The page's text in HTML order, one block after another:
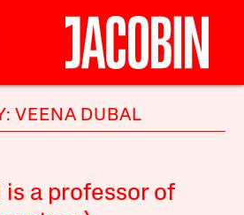
VEENA DUBAL
is a professor of